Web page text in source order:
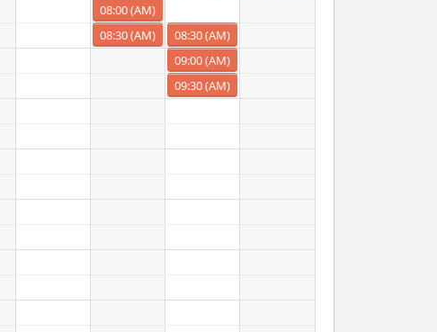
08:00 (AM)
08:30 (AM)
08:30 (AM)
09:00 (AM)
09:30 (AM)